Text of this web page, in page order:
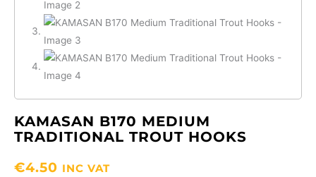
KAMASAN B170 MEDIUM
TRADITIONAL TROUT HOOKS
€4.50 INC VAT